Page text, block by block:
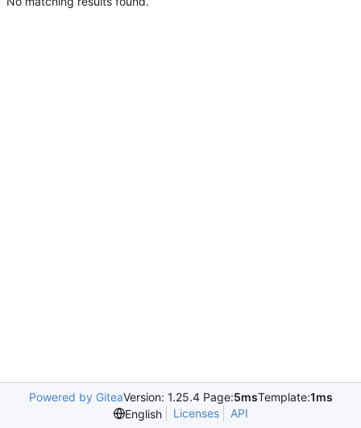
Powered by GiteaVersion: 1.25.4 Page:5msTemplate:1ms
English
Licenses API